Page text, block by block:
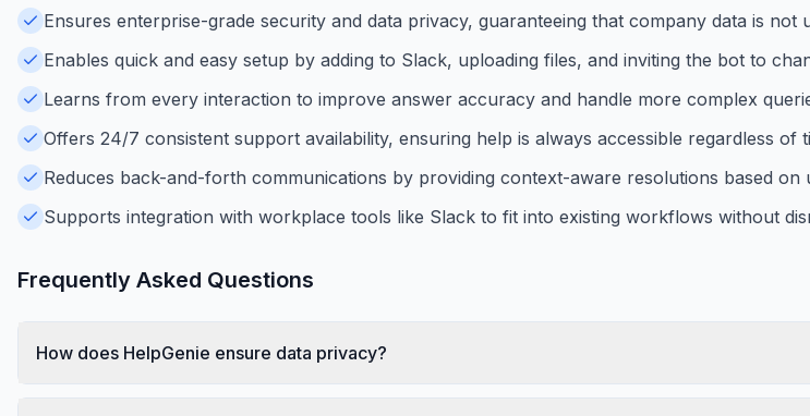
Ensures enterprise-grade security and data privacy, guaranteeing that company data is not
Enables quick and easy setup by adding to Slack, uploading files, and inviting the bot to
Learns from every interaction to improve answer accuracy and handle more complex
Offers 24/7 consistent support availability, ensuring help is always accessible regardless of
Reduces back-and-forth communications by providing context-aware resolutions based on
Supports integration with workplace tools like Slack to fit into existing workflows without
Frequently Asked Questions
How does HelpGenie ensure data privacy?